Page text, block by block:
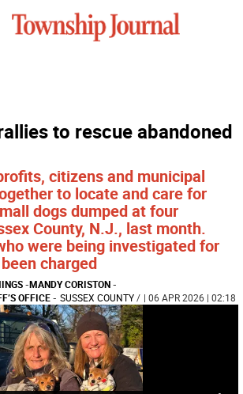
to rescue abandoned
citizens and municipal
to locate and care for
dogs dumped at four
County, N.J., last month.
were being investigated for
charged
-MANDY CORISTON-
OFFICE- SUSSEX COUNTY/ | 06 APR 2026 | 02:18